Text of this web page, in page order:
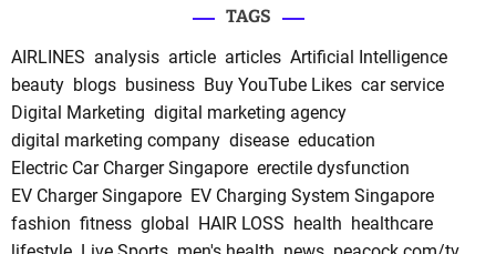
TAGS
AIRLINES analysis article articles Artificial Intelligence
beauty blogs business Buy YouTube Likes car service
Digital Marketing digital marketing agency
digital marketing company disease education
Electric Car Charger Singapore erectile dysfunction
EV Charger Singapore EV Charging System Singapore
fashion fitness global HAIR LOSS health healthcare